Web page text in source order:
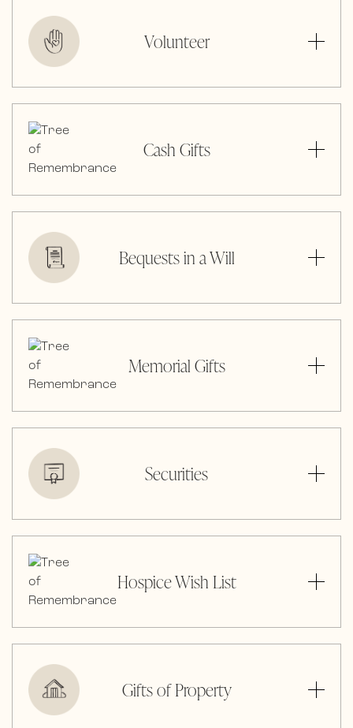
Volunteer
Cash Gifts
Bequests in a Will
Memorial Gifts
Securities
Hospice Wish List
Gifts of Property